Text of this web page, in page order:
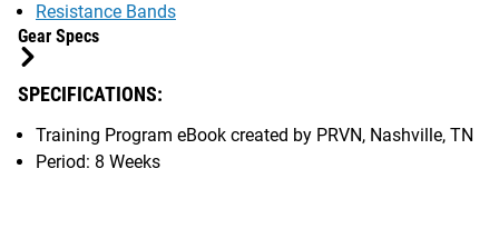
Resistance Bands
Gear Specs
SPECIFICATIONS:
Training Program eBook created by PRVN, Nashville, TN
Period: 8 Weeks